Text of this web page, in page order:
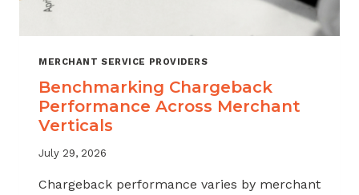
MERCHANT SERVICE PROVIDERS
Benchmarking Chargeback
Performance Across Merchant
Verticals
July 29, 2026
Chargeback performance varies by merchant